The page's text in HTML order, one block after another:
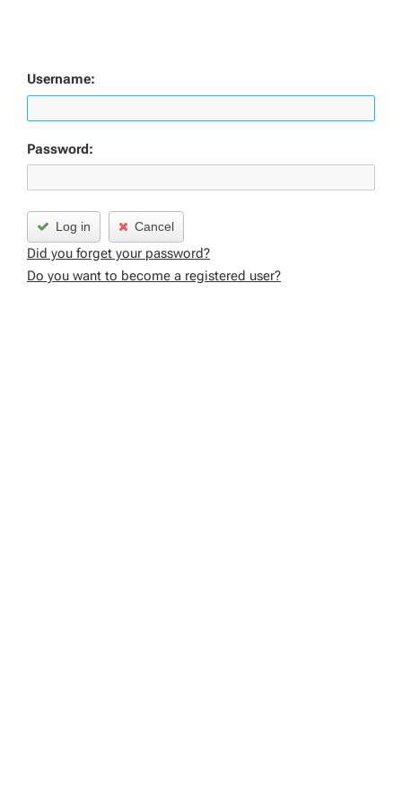
Username:
Password:
Log in Cancel
Did you forget your password?
Do you want to become a registered user?